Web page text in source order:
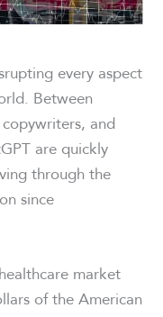
every aspect
Between
and
are quickly
through the
since
market
of the American